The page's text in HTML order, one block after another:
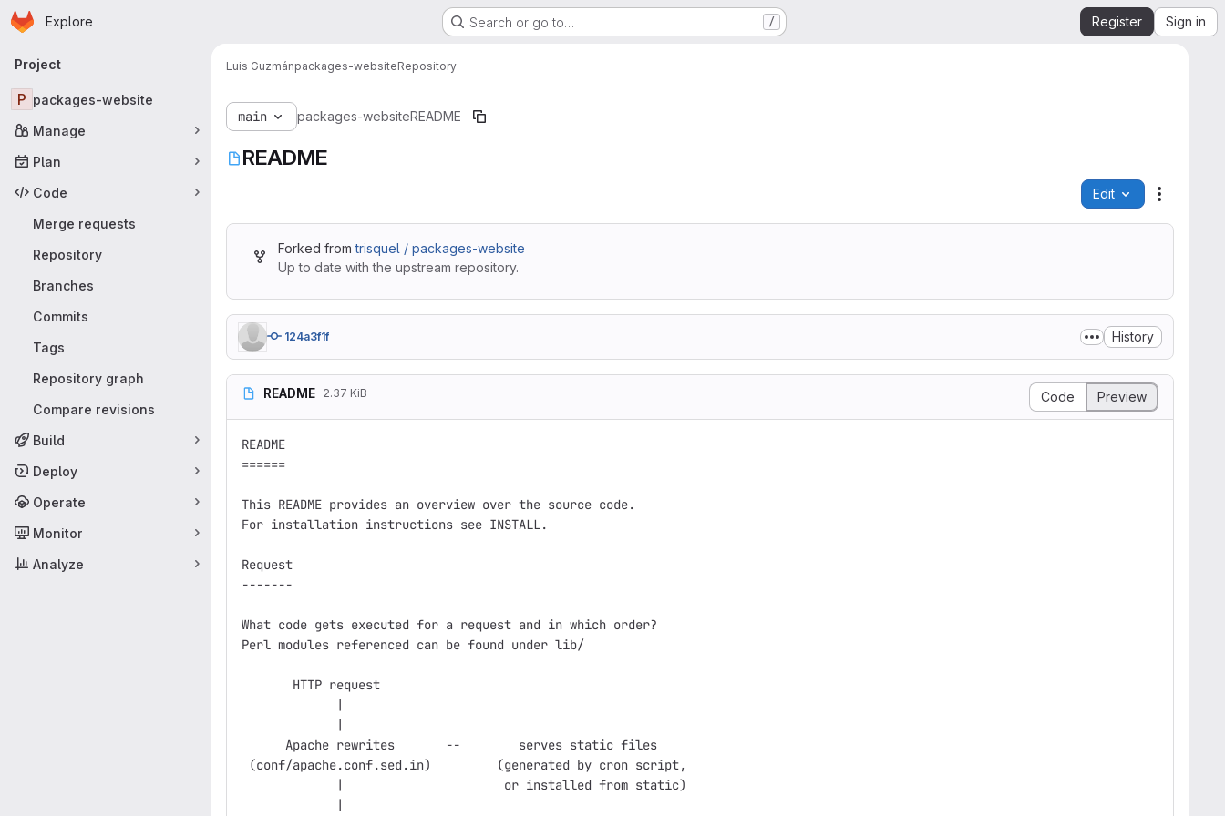
Skip to main content
Homepage
Explore Search or go to… / Register Sign in
Primary navigation
Project
P packages-website
Manage
Plan
Code
Merge requests
Repository
Branches
Commits
Tags
Repository graph
Compare revisions
Build
Deploy
Operate
Monitor
Analyze
Luis Guzmánpackages-websiteRepository
main packages-websiteREADME
README
Edit
Forked fromtrisquel / packages-website
Up to date with the upstream repository.
124a3f1f History
README 2.37 KiB Code Preview
README
======
This README provides an overview over the source code.
For installation instructions see INSTALL.
Request
-------
What code gets executed for a request and in which order?
Perl modules referenced can be found under lib/
       HTTP request
             |
             |
      Apache rewrites       --        serves static files
(conf/apache.conf.sed.in)         (generated by cron script,
             |                      or installed from static)
             |